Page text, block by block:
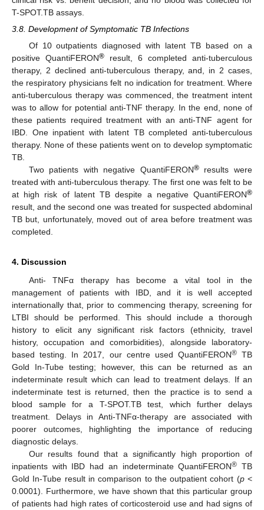
T-SPOT.TB assays.
3.8. Development of Symptomatic TB Infections
Of 10 outpatients diagnosed with latent TB based on a
positive QuantiFERON® result, 6 completed anti-tuberculous
therapy, 2 declined anti-tuberculous therapy, and, in 2 cases,
the respiratory physicians felt no indication for treatment. Where
anti-tuberculous therapy was commenced, the treatment intent
was to allow for potential anti-TNF therapy. In the end, none of
these patients required treatment with an anti-TNF agent for
IBD. One inpatient with latent TB completed anti-tuberculous
therapy. None of these patients went on to develop symptomatic
TB.
Two patients with negative QuantiFERON®results were
treated with anti-tuberculous therapy. The first one was felt to be
at high risk of latent TB despite a negative QuantiFERON®
result, and the second one was treated for suspected abdominal
TB but, unfortunately, moved out of area before treatment was
completed.
4. Discussion
Anti- TNFα therapy has become a vital tool in the
management of patients with IBD, and it is well accepted
internationally that, prior to commencing therapy, screening for
LTBI should be performed. This should include a thorough
history to elicit any significant risk factors (ethnicity, travel
history, occupation and comorbidities), alongside laboratory-
based testing. In 2017, our centre used QuantiFERON®TB
Gold In-Tube testing; however, this can be returned as an
indeterminate result which can lead to treatment delays. If an
indeterminate test is returned, then the practice is to send a
blood sample for a T-SPOT.TB test, which further delays
treatment. Delays in Anti-TNFα-therapy are associated with
poorer outcomes, highlighting the importance of reducing
diagnostic delays.
Our results found that a significantly high proportion of
inpatients with IBD had an indeterminate QuantiFERON® TB
Gold In-Tube result in comparison to the outpatient cohort (p<
0.0001). Furthermore, we have shown that this particular group
of patients had high rates of corticosteroid use and had signs of